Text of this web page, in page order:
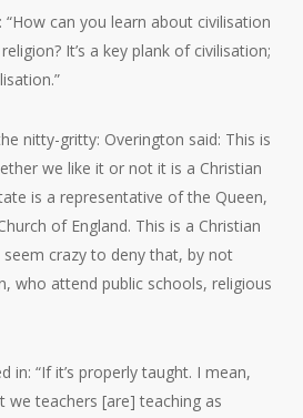
can you learn about civilisation
It’s a key plank of civilisation;
nitty-gritty: Overington said: This is
we like it or not it is a Christian
is a representative of the Queen,
of England. This is a Christian
crazy to deny that, by not
who attend public schools, religious
in: “If it’s properly taught. I mean,
we teachers [are] teaching as